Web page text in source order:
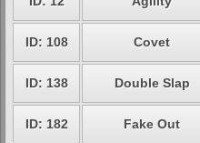
ID: 108 Covet
ID: 138 Double Slap
ID: 182 Fake Out